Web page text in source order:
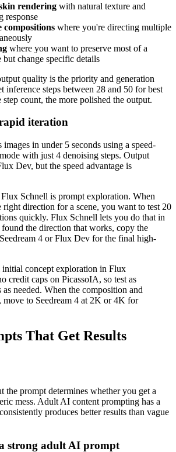
rendering with natural texture and
response
compositions where you're directing multiple
where you want to preserve most of a
but change specific details
quality is the priority and generation
inference steps between 28 and 50 for best
count, the more polished the output.
iteration
images in under 5 seconds using a speed-
with just 4 denoising steps. Output
Dev, but the speed advantage is
Schnell is prompt exploration. When
direction for a scene, you want to test 20
quickly. Flux Schnell lets you do that in
the direction that works, copy the
4 or Flux Dev for the final high-
initial concept exploration in Flux
credit caps on PicassoIA, so test as
needed. When the composition and
move to Seedream 4 at 2K or 4K for
That Get Results
the prompt determines whether you get a
mess. Adult AI content prompting has a
produces better results than vague
strong adult AI prompt